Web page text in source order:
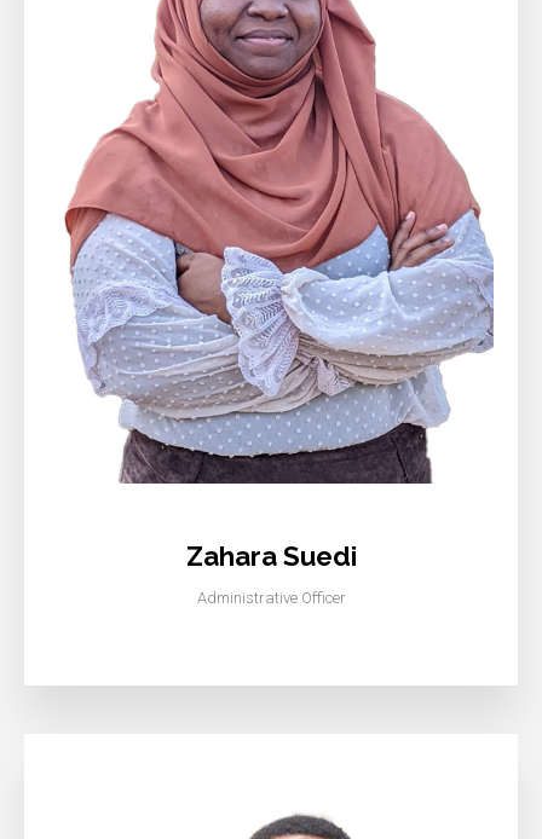
Zahara Suedi
Administrative Officer